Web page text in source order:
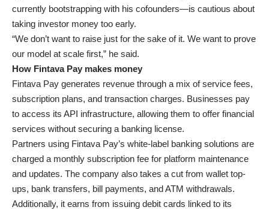
currently bootstrapping with his cofounders—is cautious about
taking investor money too early.
“We don’t want to raise just for the sake of it. We want to prove
our model at scale first,” he said.
How Fintava Pay makes money
Fintava Pay generates revenue through a mix of service fees,
subscription plans, and transaction charges. Businesses pay
to access its API infrastructure, allowing them to offer financial
services without securing a banking license.
Partners using Fintava Pay’s white-label banking solutions are
charged a monthly subscription fee for platform maintenance
and updates. The company also takes a cut from wallet top-
ups, bank transfers, bill payments, and ATM withdrawals.
Additionally, it earns from issuing debit cards linked to its